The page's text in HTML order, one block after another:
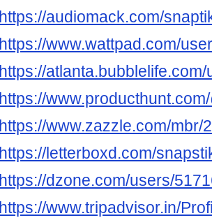
https://audiomack.com/
https://www.wattpad.com/
https://
https://
https://www.zazzle.com/
https://letterboxd.com/
https://dzone.com/users/
https://www.tripadvisor.in/